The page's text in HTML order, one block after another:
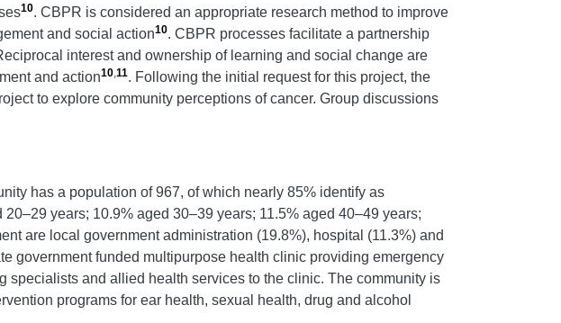
10. CBPR is considered an appropriate research method to improve
and social action10. CBPR processes facilitate a partnership
interest and ownership of learning and social change are
and action10 11. Following the initial request for this project, the
to explore community perceptions of cancer. Group discussions
has a population of 967, of which nearly 85% identify as
years; 10.9% aged 30–39 years; 11.5% aged 40–49 years;
are local government administration (19.8%), hospital (11.3%) and
government funded multipurpose health clinic providing emergency
specialists and allied health services to the clinic. The community is
programs for ear health, sexual health, drug and alcohol